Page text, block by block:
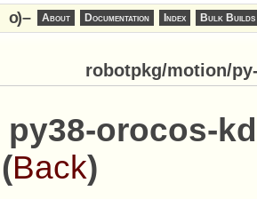
o)– About Documentation Index Bulk Builds
robotpkg/motion/
orocos-
Back)